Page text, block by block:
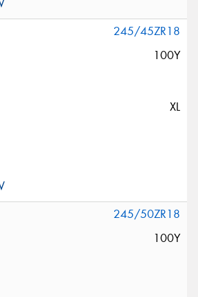
245/45ZR18
100Y
XL
245/50ZR18
100Y